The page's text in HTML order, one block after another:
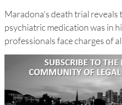
Maradona's death trial
psychiatric medication was in
professionals face charges of